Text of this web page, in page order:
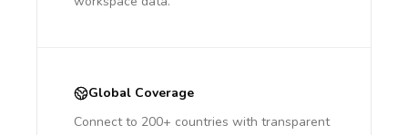
Global Coverage
Connect to 200+ countries with transparent